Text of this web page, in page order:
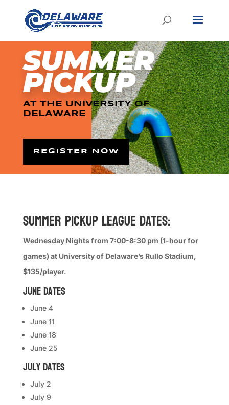
SUMMER
PICKUP
AT THE UNIVERSITY OF
DELAWARE
REGISTER NOW
Summer Pickup League Dates:
Wednesday Nights from 7:00-8:30 pm (1-hour for
games) at University of Delaware’s Rullo Stadium,
$135/player.
June Dates
June 4
June 11
June 18
June 25
July Dates
July 2
July 9